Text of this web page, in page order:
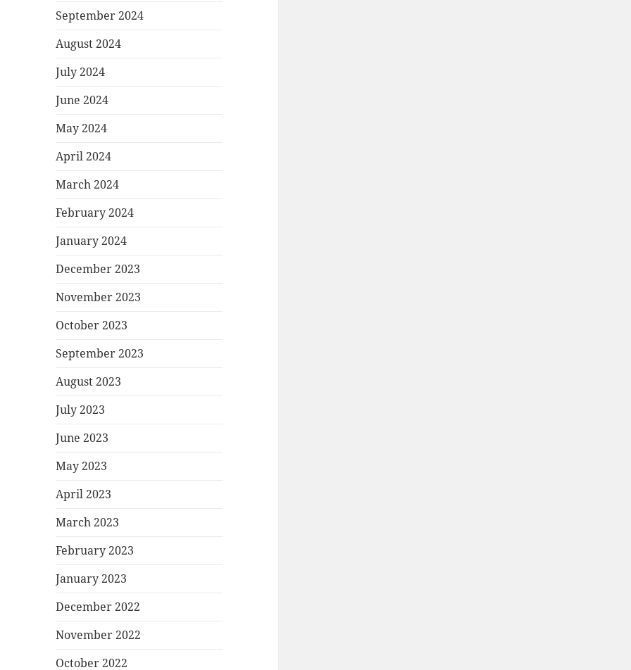
September 2024
August 2024
July 2024
June 2024
May 2024
April 2024
March 2024
February 2024
January 2024
December 2023
November 2023
October 2023
September 2023
August 2023
July 2023
June 2023
May 2023
April 2023
March 2023
February 2023
January 2023
December 2022
November 2022
October 2022